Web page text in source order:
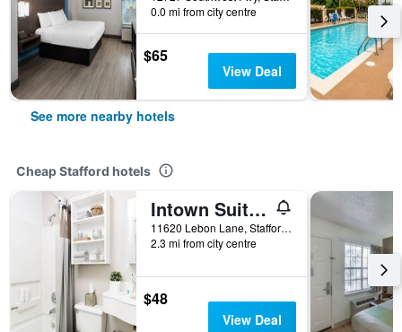
0.0 mi from city centre
$65
View Deal
See more nearby hotels
Cheap Stafford hotels
Intown Suites Extended Stay Select Houston Tx - Stafford
11620 Lebon Lane, Stafford, TX, United States
2.3 mi from city centre
$48
View Deal